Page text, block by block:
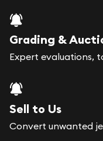
Grading &
Expert evaluations,
Sell to Us
Convert unwanted